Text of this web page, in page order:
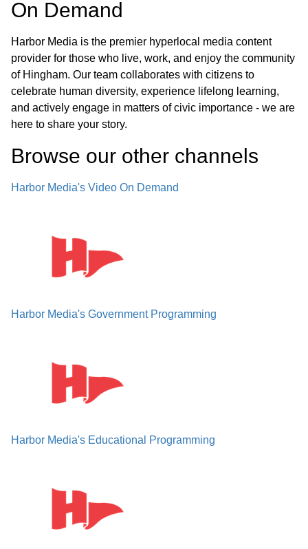
On Demand
Harbor Media is the premier hyperlocal media content
provider for those who live, work, and enjoy the community
of Hingham. Our team collaborates with citizens to
celebrate human diversity, experience lifelong learning,
and actively engage in matters of civic importance - we are
here to share your story.
Browse our other channel s
Harbor Media's Video On Demand
Harbor Media's Government Programming
Harbor Media's Educational Programming